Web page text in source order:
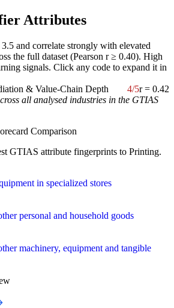
Attributes
and correlate strongly with elevated
the full dataset (Pearson r ≥ 0.40). High
signals. Click any code to expand it in
& Value-Chain Depth 4/5r = 0.42
all analysed industries in the GTIAS
Comparison
GTIAS attribute fingerprints to Printing.
in specialized stores
personal and household goods
machinery, equipment and tangible